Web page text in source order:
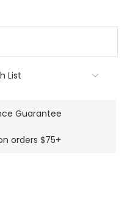
List
Guarantee
orders $75+